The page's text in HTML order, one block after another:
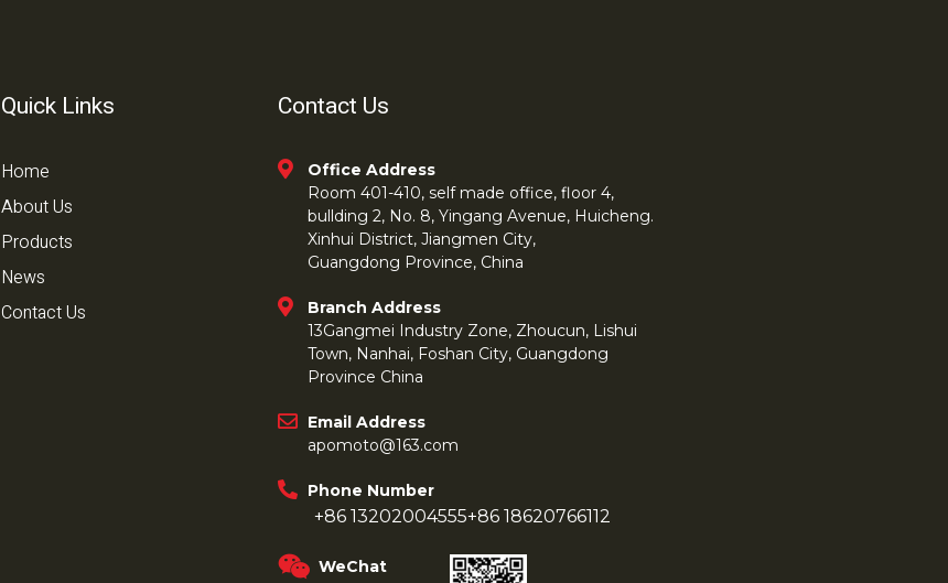
Quick Links
Home
About Us
Products
News
Contact Us
Contact Us
Office Address
Room 401-410, self made office, floor 4,
bullding 2, No. 8, Yingang Avenue, Huicheng.
Xinhui District, Jiangmen City,
Guangdong Province, China
Branch Address
13Gangmei Industry Zone, Zhoucun, Lishui
Town, Nanhai, Foshan City, Guangdong
Province China
Email Address
apomoto@163.com
Phone Number
+86 13202004555+86 18620766112
WeChat